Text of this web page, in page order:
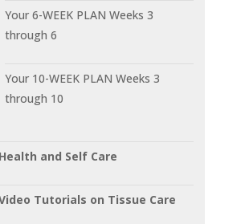
Your 6-WEEK PLAN Weeks 3
through 6
Your 10-WEEK PLAN Weeks 3
through 10
and Self Care
Video Tutorials on Tissue Care